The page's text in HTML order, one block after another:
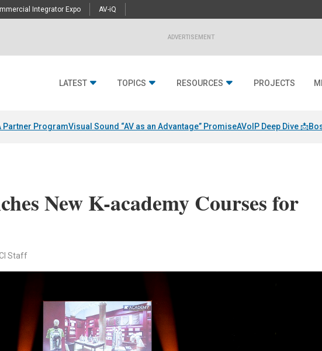
Integrator Expo AV-iQ
ADVERTISEMENT
LATEST TOPICS RESOURCES PROJECTS
Partner ProgramVisual Sound “AV as an Advantage” PromiseAVoIP Deep Dive 📩
New K-academy Courses for
Staff